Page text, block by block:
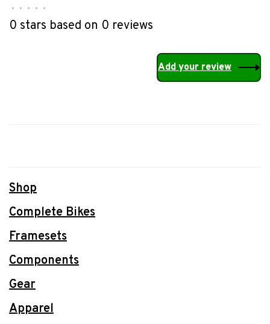
• • • • •
0 stars based on 0 reviews
Add your review
Shop
Complete Bikes
Framesets
Components
Gear
Apparel